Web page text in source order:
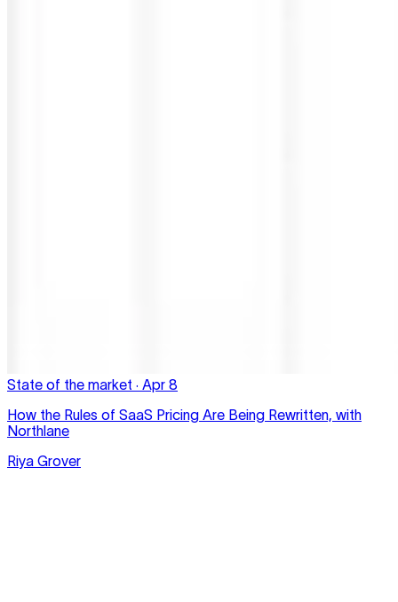
State of the market · Apr 8
How the Rules of SaaS Pricing Are Being Rewritten, with
Northlane
Riya Grover